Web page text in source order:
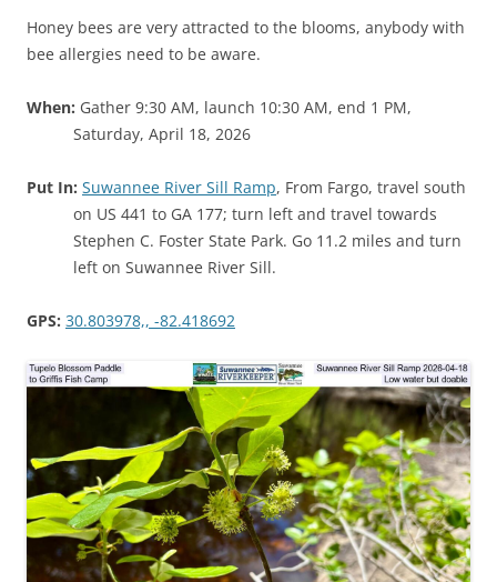
Honey bees are very attracted to the blooms, anybody with
bee allergies need to be aware.
When: Gather 9:30 AM, launch 10:30 AM, end 1 PM,
Saturday, April 18, 2026
Put In: Suwannee River Sill Ramp, From Fargo, travel south
on US 441 to GA 177; turn left and travel towards
Stephen C. Foster State Park. Go 11.2 miles and turn
left on Suwannee River Sill.
GPS: 30.803978,, -82.418692